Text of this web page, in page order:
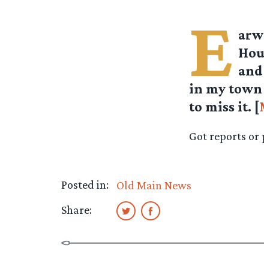
E
in my town
to miss it. [
Got reports or
Posted in:
Old Main News
Share: